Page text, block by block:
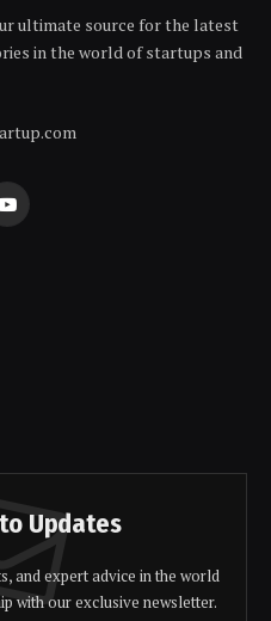
ultimate source for the latest
in the world of startups and
YouTube
Updates
and expert advice in the world
with our exclusive newsletter.